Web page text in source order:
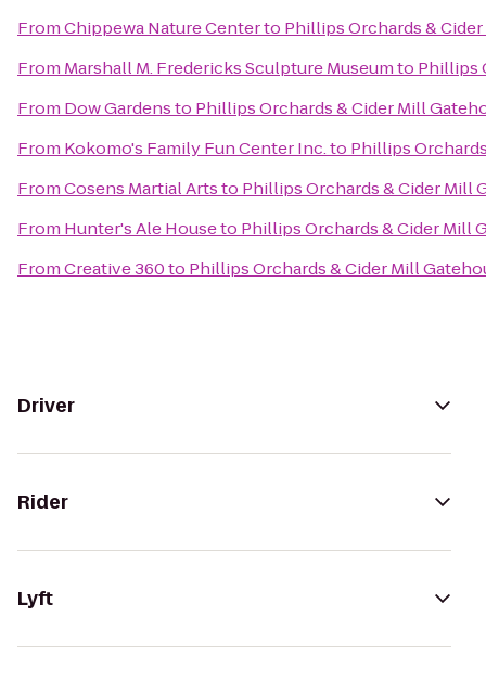
FromChippewa Nature Centerto Phillips Orchards &
From Marshall M. Fredericks Sculpture Museumto Phillips
From Dow Gardensto Phillips Orchards & Cider Mill
From Kokomo's Family Fun Center Inc.to Phillips
FromCosens Martial Artsto Phillips Orchards & Cider Mill
From Hunter's Ale Houseto Phillips Orchards & Cider Mill
FromCreative 360to Phillips Orchards & Cider Mill
Driver
Rider
Lyft